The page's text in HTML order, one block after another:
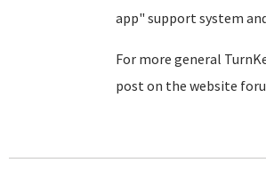
app" support system
For more general
post on the website